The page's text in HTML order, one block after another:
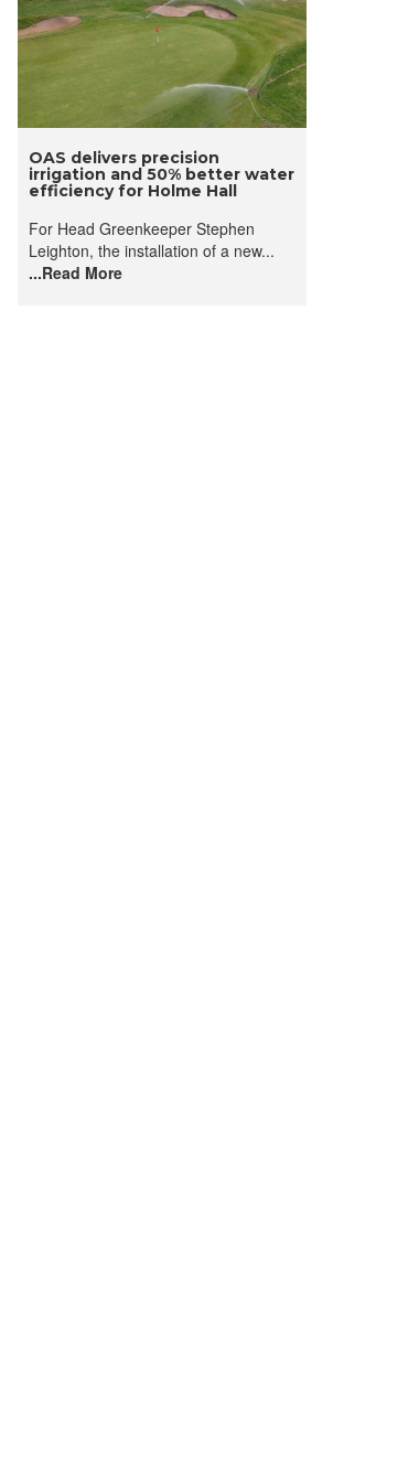
OAS delivers precision
irrigation and 50% better water
efficiency for Holme Hall
For Head Greenkeeper Stephen
Leighton, the installation of a new...
...Read More